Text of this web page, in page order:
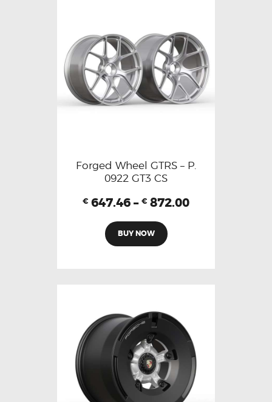
Forged Wheel GTRS – P.
0922 GT3 CS
€ 647.46 – € 872.00
BUY NOW